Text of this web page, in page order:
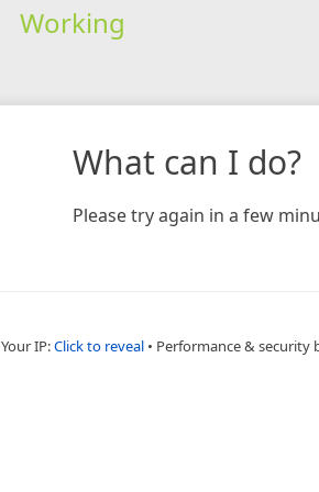
Working
What can I do?
Please try again in a few
Your IP:Click to reveal • Performance & security